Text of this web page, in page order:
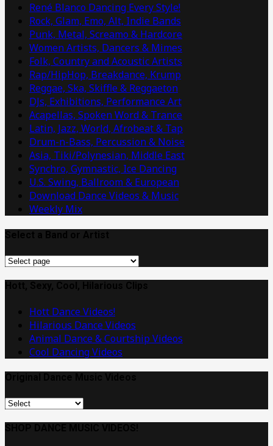
René Blanco Dancing Every Style!
Rock, Glam, Emo, Alt, Indie Bands
Punk, Metal, Screamo & Hardcore
Women Artists, Dancers & Mimes
Folk, Country and Acoustic Artists
Rap/HipHop, Breakdance, Krump
Reggae, Ska, Skiffle & Reggaeton
DJs, Exhibitions, Performance Art
Acapellas, Spoken Word & Trance
Latin, Jazz, World, Afrobeat & Tap
Drum-n-Bass, Percussion & Noise
Asia, Tiki/Polynesian, Middle East
Synchro, Gymnastic, Ice Dancing
U.S. Swing, Ballroom & European
Download Dance Videos & Music
Weekly Mix
Select
ArtistHott Dance Videos!
Hilarious Dance Videos
Animal Dance & Courtship Videos
Cool Dancing Videos
Original